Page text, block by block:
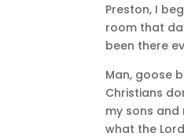
Preston, I
room that
been there
Man, goose
Christians
my sons and
what the